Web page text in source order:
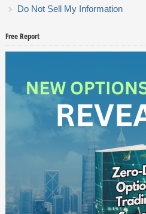
Do Not Sell My Information
Free Report